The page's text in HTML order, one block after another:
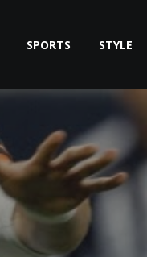
SPORTS STYLE